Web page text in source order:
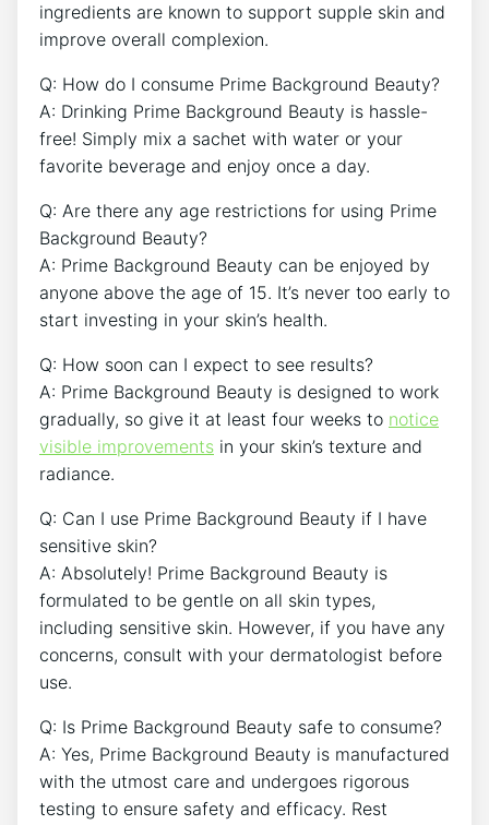
ingredients are known to support supple skin and
improve overall complexion.
Q: How do I consume Prime Background Beauty?
A: Drinking Prime Background Beauty is hassle-
free! Simply mix a sachet with water or your
favorite beverage and enjoy once a day.
Q: Are there any age restrictions for using Prime
Background Beauty?
A: Prime Background Beauty can be enjoyed by
anyone above the age of 15. It’s never too early to
start investing in your skin’s health.
Q: How soon can I expect to see results?
A: Prime Background Beauty is designed to work
gradually, so give it at least four weeks to notice
visible improvements in your skin’s texture and
radiance.
Q: Can I use Prime Background Beauty if I have
sensitive skin?
A: Absolutely! Prime Background Beauty is
formulated to be gentle on all skin types,
including sensitive skin. However, if you have any
concerns, consult with your dermatologist before
use.
Q: Is Prime Background Beauty safe to consume?
A: Yes, Prime Background Beauty is manufactured
with the utmost care and undergoes rigorous
testing to ensure safety and efficacy. Rest